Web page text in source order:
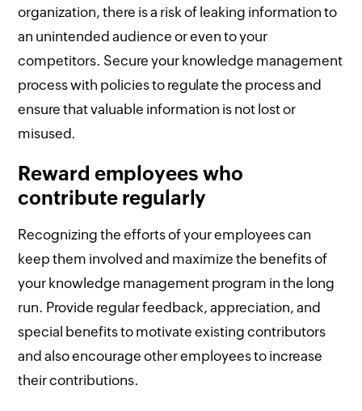
organization, there is a risk of leaking information to
an unintended audience or even to your
competitors. Secure your knowledge management
process with policies to regulate the process and
ensure that valuable information is not lost or
misused.
Reward employees who
contribute regularly
Recognizing the efforts of your employees can
keep them involved and maximize the benefits of
your knowledge management program in the long
run. Provide regular feedback, appreciation, and
special benefits to motivate existing contributors
and also encourage other employees to increase
their contributions.